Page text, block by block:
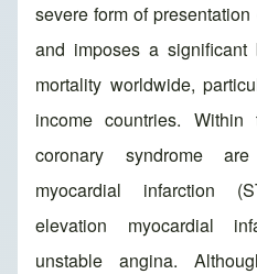
severe form of
and imposes a
mortality worldwide,
income countries.
coronary syndrome
myocardial infarction
elevation myocardial
unstable angina.